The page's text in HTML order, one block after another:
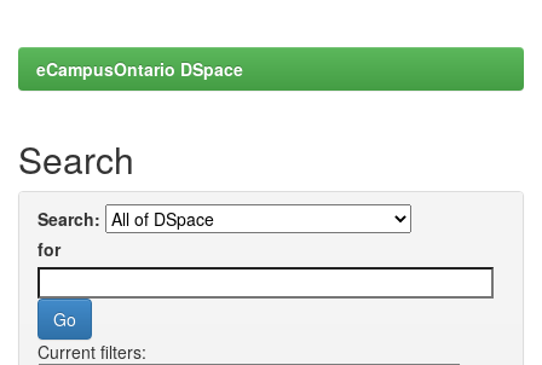
eCampusOntario DSpace
Search
Search:
for
Current filters: